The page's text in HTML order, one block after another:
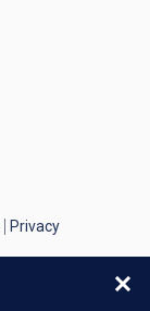
Privacy